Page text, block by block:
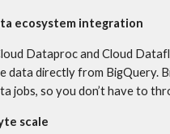
ecosystem integration
Dataproc and Cloud
data directly from BigQuery.
jobs, so you don’t have to
scale